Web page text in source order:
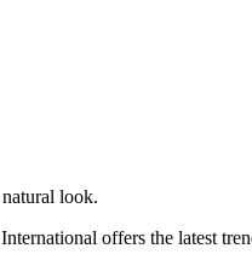
look.
offers the latest